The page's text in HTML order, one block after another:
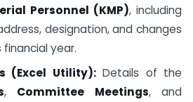
Personnel (KMP), including
designation, and changes
year.
(Excel Utility):Details of the
, Committee Meetings, and